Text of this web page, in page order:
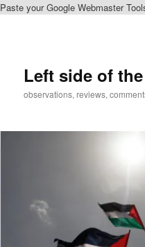
Paste your Google Webmaster
Left side of
observations, reviews,